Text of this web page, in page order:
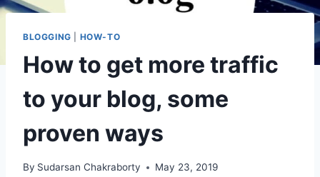
BLOGGING HOW-TO
How to get more traffic
to your blog, some
proven ways
By Sudarsan Chakraborty May 23, 2019